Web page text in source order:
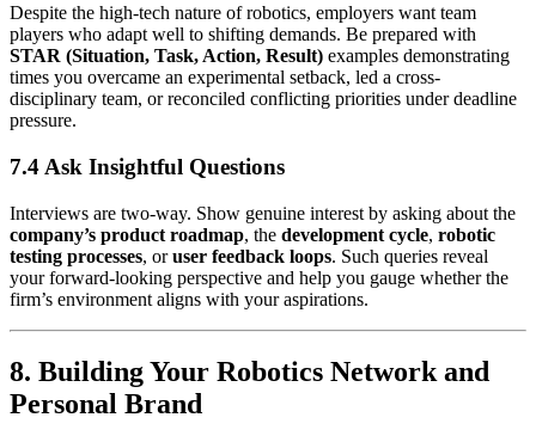
Despite the high-tech nature of robotics, employers want team
players who adapt well to shifting demands. Be prepared with
STAR (Situation, Task, Action, Result) examples demonstrating
times you overcame an experimental setback, led a cross-
disciplinary team, or reconciled conflicting priorities under deadline
pressure.
7.4 Ask Insightful Questions
Interviews are two-way. Show genuine interest by asking about the
company’s product roadmap, the development cycle, robotic
testing processes, oruser feedback loops. Such queries reveal
your forward-looking perspective and help you gauge whether the
firm’s environment aligns with your aspirations.
8. Building Your Robotics Network and
Personal Brand